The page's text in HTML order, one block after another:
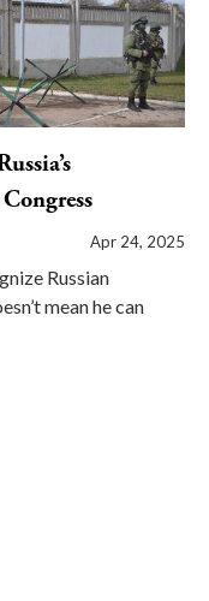
Apr 24, 2025
Russian
mean he can